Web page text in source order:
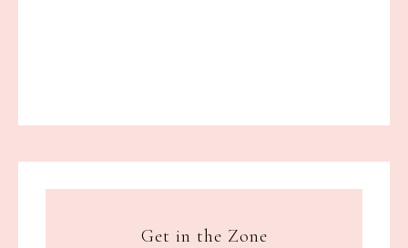
Get in the Zone